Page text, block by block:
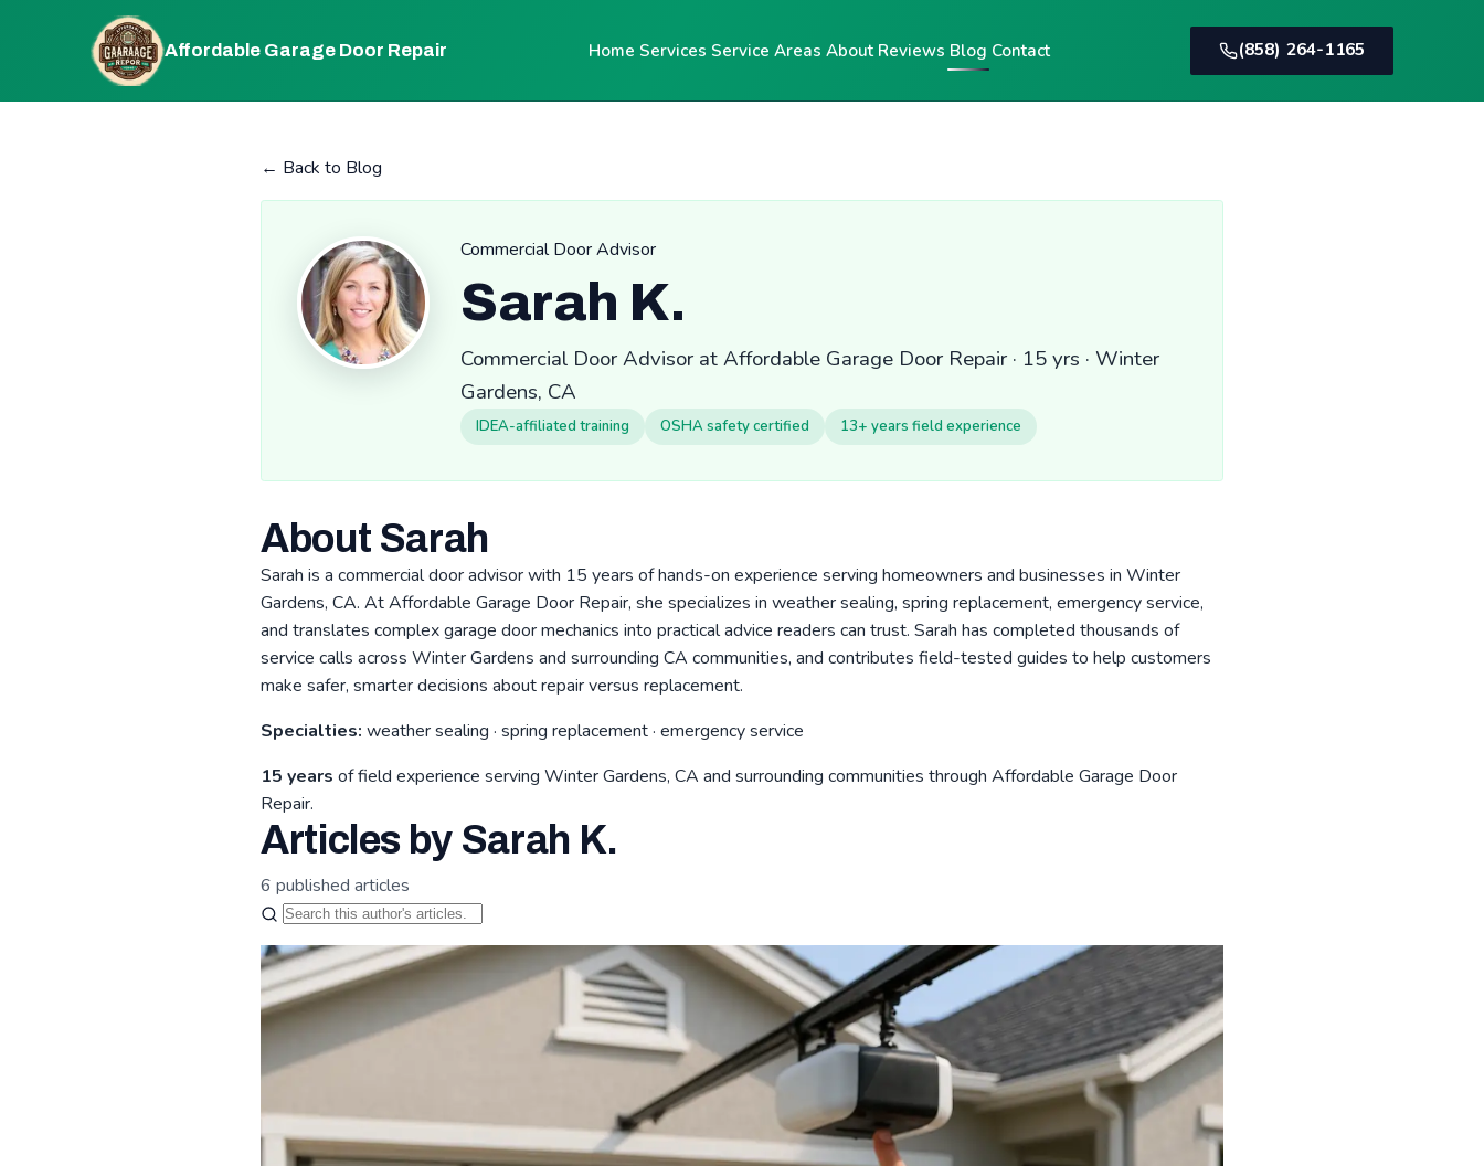
Affordable Garage Door Repair Home Services Service Areas About Reviews Blog Contact (858) 264-1165
← Back to Blog
Commercial Door Advisor
Sarah K.
Commercial Door Advisor at Affordable Garage Door Repair · 15 yrs · Winter
Gardens, CA
IDEA-affiliated training OSHA safety certified 13+ years field experience
About Sarah
Sarah is a commercial door advisor with 15 years of hands-on experience serving homeowners and businesses in Winter
Gardens, CA. At Affordable Garage Door Repair, she specializes in weather sealing, spring replacement, emergency service,
and translates complex garage door mechanics into practical advice readers can trust. Sarah has completed thousands of
service calls across Winter Gardens and surrounding CA communities, and contributes field-tested guides to help customers
make safer, smarter decisions about repair versus replacement.
Specialties: weather sealing · spring replacement · emergency service
15 years of field experience serving Winter Gardens, CA and surrounding communities through Affordable Garage Door
Repair.
Articles by Sarah K.
6 published articles